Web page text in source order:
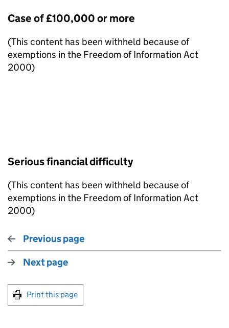
Case of £100,000 or more
(This content has been withheld because of
exemptions in the Freedom of Information Act
2000)
Serious financial difficulty
(This content has been withheld because of
exemptions in the Freedom of Information Act
2000)
Previous page
Next page
Print this page